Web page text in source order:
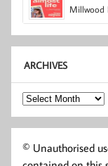
Millwood
ARCHIVES
Archives
© Unauthorised